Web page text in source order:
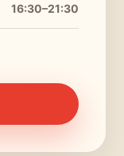
16:30–21:30